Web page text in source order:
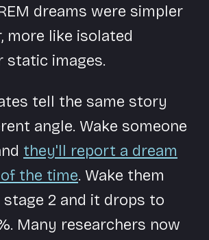
dreams were simpler
more like isolated
static images.
tell the same story
angle. Wake someone
they'll report a dream
the time. Wake them
stage 2 and it drops to
Many researchers now